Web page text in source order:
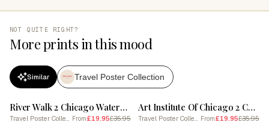
NOT QUITE RIGHT?
More prints in this mood
Similar Travel Poster Collection
River Walk 2 Chicago Watercolour Travel Poster
Travel Poster Collection From£19.95£35.95
Art Institute Of Chicago 2 Chicago Watercolour Travel Poster
Travel Poster Collection From£19.95£35.95
SALE SALE